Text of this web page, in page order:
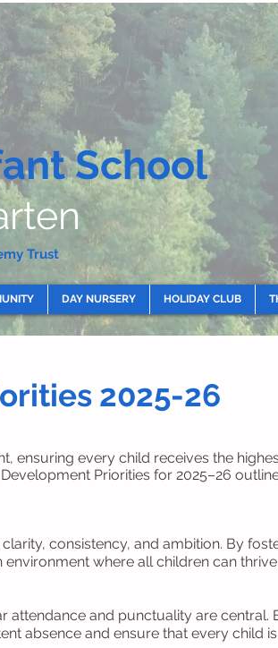
School
Trust
DAY NURSERY HOLIDAY CLUB
2025-26
ensuring every child receives the
Priorities for 2025–26
consistency, and ambition. By
where all children can thrive.
and punctuality are central.
absence and ensure that every child